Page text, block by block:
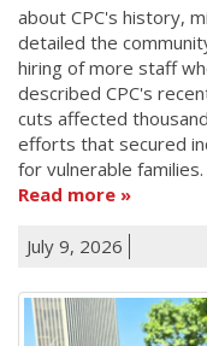
about CPC's history,
detailed the
hiring of more staff
described CPC's
cuts affected
efforts that secured
for vulnerable families.
Read more
July 9, 2026